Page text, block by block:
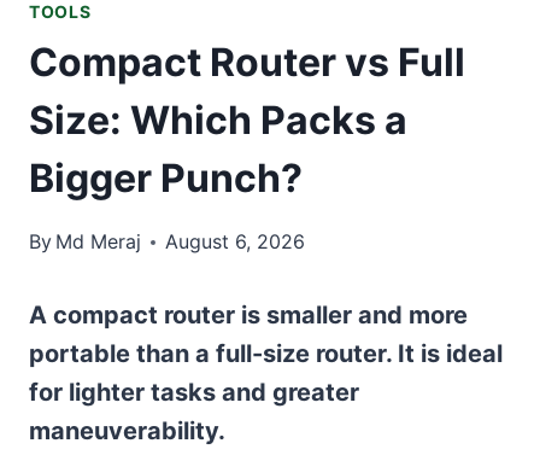
TOOLS
Compact Router vs Full
Size: Which Packs a
Bigger Punch?
By Md Meraj August 6, 2026
A compact router is smaller and more
portable than a full-size router. It is ideal
for lighter tasks and greater
maneuverability.